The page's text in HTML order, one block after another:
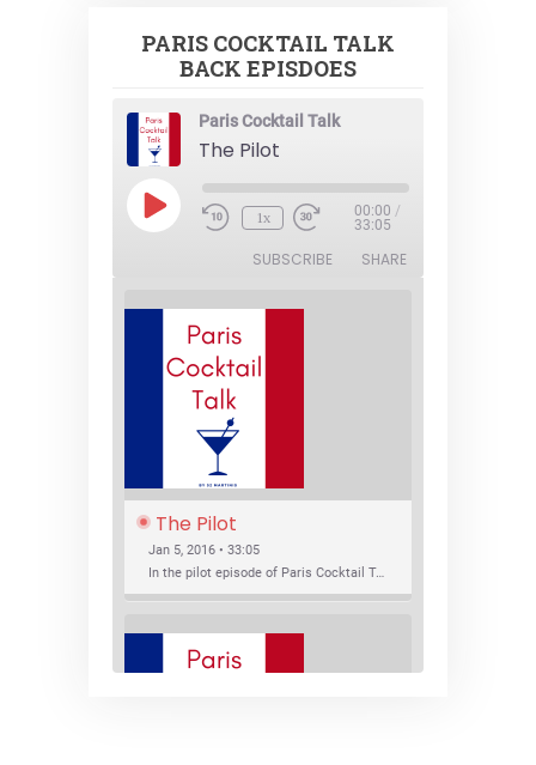
PARIS COCKTAIL TALK
BACK EPISDOES
Paris Cocktail Talk
The Pilot
Play
Episode 1x 00:00 /
33:05
SUBSCRIBE SHARE
The Pilot
Jan 5, 2016 • 33:05
In the pilot episode of Paris Cocktail Talk we talk about cocktail trends and favorite Paris bars with local bartenders Thierry Daniel, Josh Fontaine, and Thibaut Neuman.